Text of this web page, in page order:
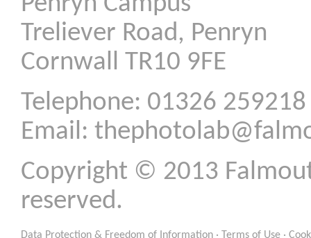
Treliever Road, Penryn
Cornwall TR10 9FE
Telephone: 01326 259218
Email:
Copyright © 2013
reserved.
Data Protection & Freedom of Information · Terms of Use ·